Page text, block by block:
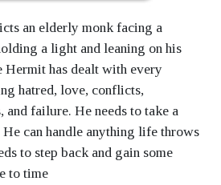
an elderly monk facing a
a light and leaning on his
has dealt with every
hatred, love, conflicts,
and failure. He needs to take a
can handle anything life throws
to step back and gain some
to time